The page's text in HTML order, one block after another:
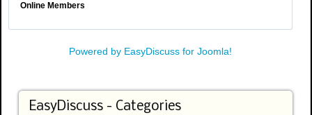
Online Members
Powered by EasyDiscuss for Joomla!
EasyDiscuss - Categories